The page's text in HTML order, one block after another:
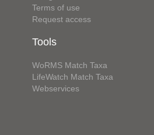
Terms of use
Request access
Tools
WoRMS Match Taxa
LifeWatch Match Taxa
Webservices